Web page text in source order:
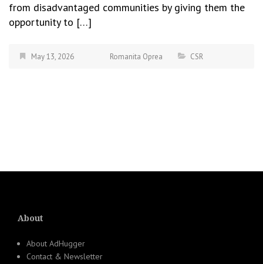
from disadvantaged communities by giving them the
opportunity to […]
May 13, 2026 Romanita Oprea CSR
About
About AdHugger
Contact & Newsletter